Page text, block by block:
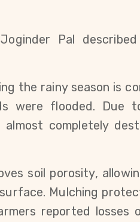
Pal
the rainy season is
were flooded. Due
almost completely
soil porosity,
Mulching
reported